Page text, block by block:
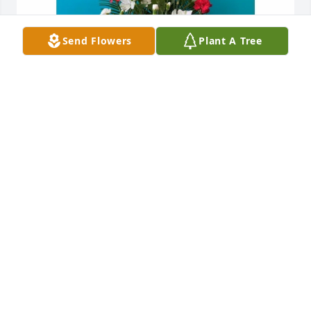
Send Flowers Plant A Tree